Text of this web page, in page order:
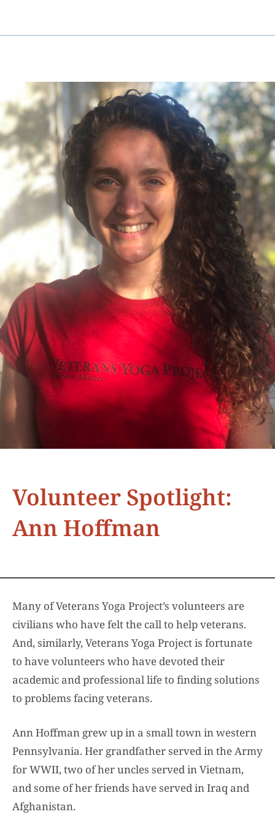
Volunteer Spotlight:
Ann Hoffman
Many of Veterans Yoga Project’s volunteers are
civilians who have felt the call to help veterans.
And, similarly, Veterans Yoga Project is fortunate
to have volunteers who have devoted their
academic and professional life to finding solutions
to problems facing veterans.
Ann Hoffman grew up in a small town in western
Pennsylvania. Her grandfather served in the Army
for WWII, two of her uncles served in Vietnam,
and some of her friends have served in Iraq and
Afghanistan.